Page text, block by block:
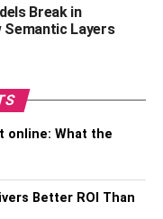
Break in
Semantic Layers
online: What the
Better ROI Than